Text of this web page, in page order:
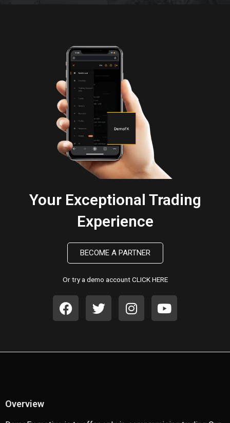
Get ready to explore the DemoFx world
JOIN NOW
Your Exceptional Trading
Experience
BECOME A PARTNER
Or try a demo account CLICK HERE
F
a
b
T
w
t
I
n
a
Y
o
u
Overview